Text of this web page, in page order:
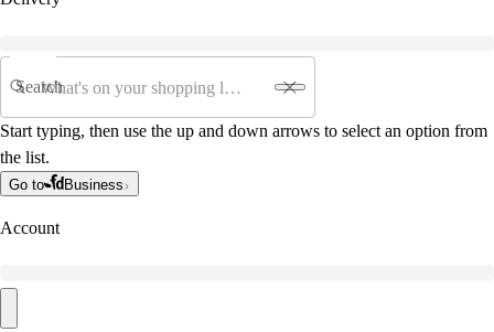
Search
Start typing, then use the up and down arrows to select an option from
the list.
Go to Business
Account